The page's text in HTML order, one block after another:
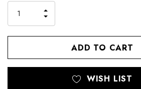
QUANTITY
OF
UNDEFINED
INCREASE
QUANTITY
OF
UNDEFINED
WISH LIST